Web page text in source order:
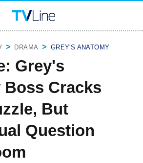
DRAMA GREY'S ANATOMY
Grey's
Boss Cracks
But
Question